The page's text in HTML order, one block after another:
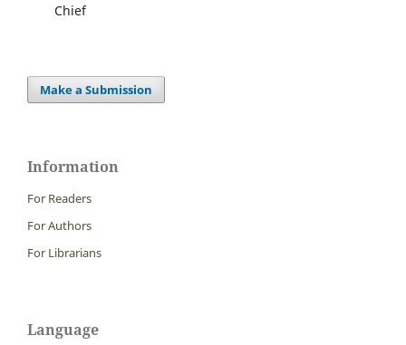
Chief
Make a Submission
Information
For Readers
For Authors
For Librarians
Language